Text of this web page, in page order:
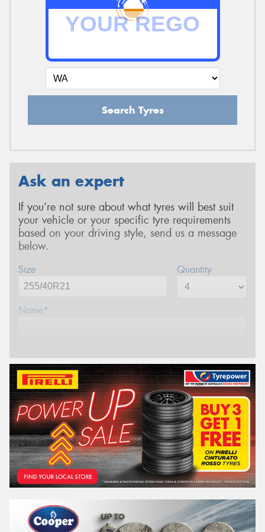
Search Tyres
Ask an expert
If you’re not sure about what tyres will best suit
your vehicle or your specific tyre requirements
based on your driving style, send us a message
below.
Size Quantity
Name*
Email*
Postcode*
REGO VEHICLE
Search by licence plate: